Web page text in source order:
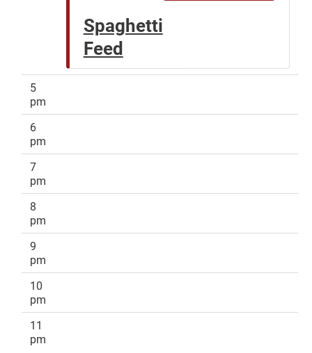
Spaghetti
Feed
5
pm
6
pm
7
pm
8
pm
9
pm
10
pm
11
pm